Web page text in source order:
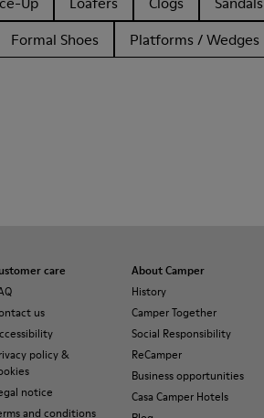
Formal Shoes Platforms / Wedges
care
us
policy &
notice
and conditions
About Camper
History
Camper Together
Social Responsibility
ReCamper
Business opportunities
Casa Camper Hotels